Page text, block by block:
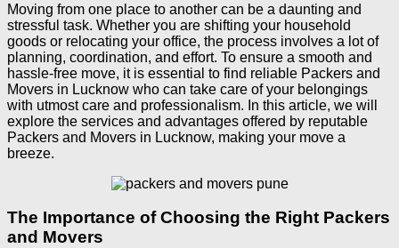
Moving from one place to another can be a daunting and
stressful task. Whether you are shifting your household
goods or relocating your office, the process involves a lot of
planning, coordination, and effort. To ensure a smooth and
hassle-free move, it is essential to find reliable Packers and
Movers in Lucknow who can take care of your belongings
with utmost care and professionalism. In this article, we will
explore the services and advantages offered by reputable
Packers and Movers in Lucknow, making your move a
breeze.
The Importance of Choosing the Right Packers
and Movers